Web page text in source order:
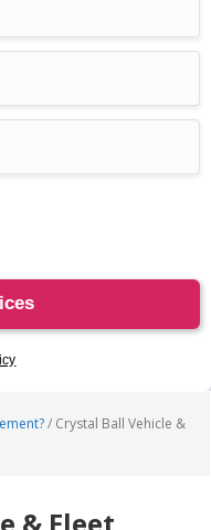
/ Crystal Ball Vehicle &